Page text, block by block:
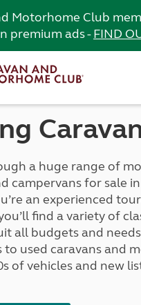
Motorhome Club
premium ads -FIND
a huge range of
campervans for sale
an experienced
find a variety of
all budgets and
to used caravans and
of vehicles and new